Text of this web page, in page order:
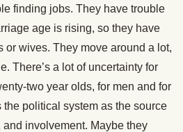
finding jobs. They have trouble
age is rising, so they have
or wives. They move around a lot,
There’s a lot of uncertainty for
two year olds, for men and for
political system as the source
involvement. Maybe they